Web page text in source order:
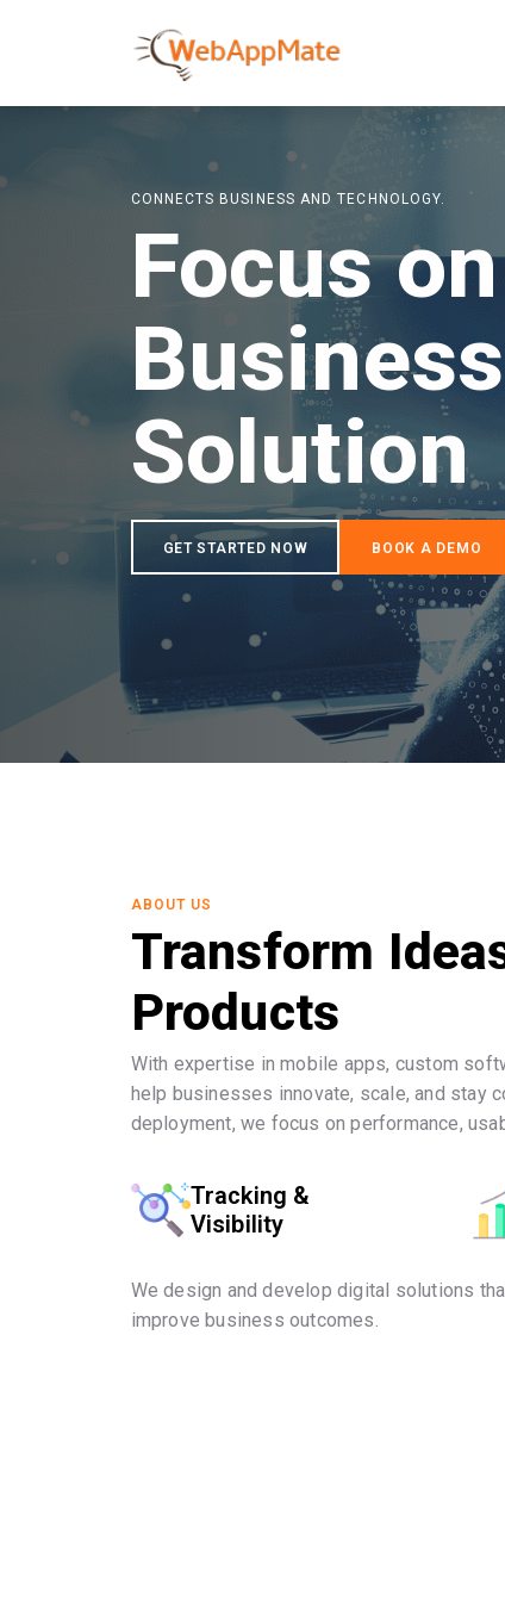
ABOUT US
Transform
Products
With expertise in mobile apps, custom
help businesses innovate, scale, and stay
deployment, we focus on performance,
Tracking &
Visibility
We design and develop digital solutions
improve business outcomes.